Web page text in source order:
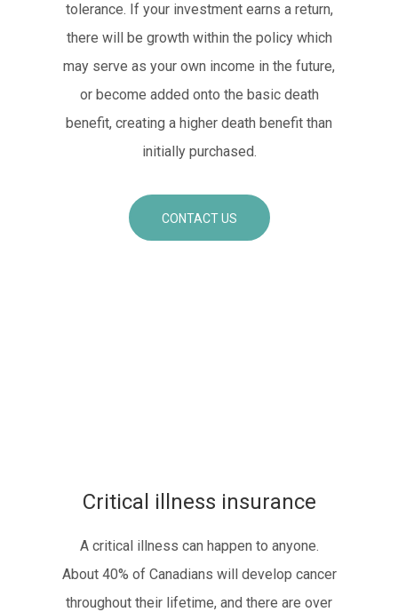
tolerance. If your investment earns a return,
there will be growth within the policy which
may serve as your own income in the future,
or become added onto the basic death
benefit, creating a higher death benefit than
initially purchased.
CONTACT US
Critical illness insurance
A critical illness can happen to anyone.
About 40% of Canadians will develop cancer
throughout their lifetime, and there are over